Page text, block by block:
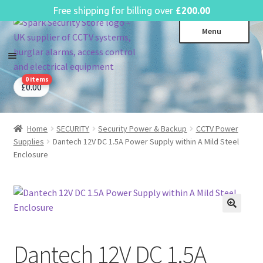
Skip
to
navigation
Skip
to
content
Menu
CCTV Systems
child
menu
Access Control
Intruder Alarms
child
Fire Alarms
Power, Software & Installer
Lighting & Controls
£0.00
0 items
Home SECURITY Security Power & Backup
CCTV Power
Supplies
Dantech 12V DC 1.5A Power Supply within A Mild Steel
Enclosure
Dantech 12V DC 1.5A
English
Free shipping for billing over £200.00